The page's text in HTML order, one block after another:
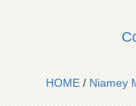
HOME/Niamey